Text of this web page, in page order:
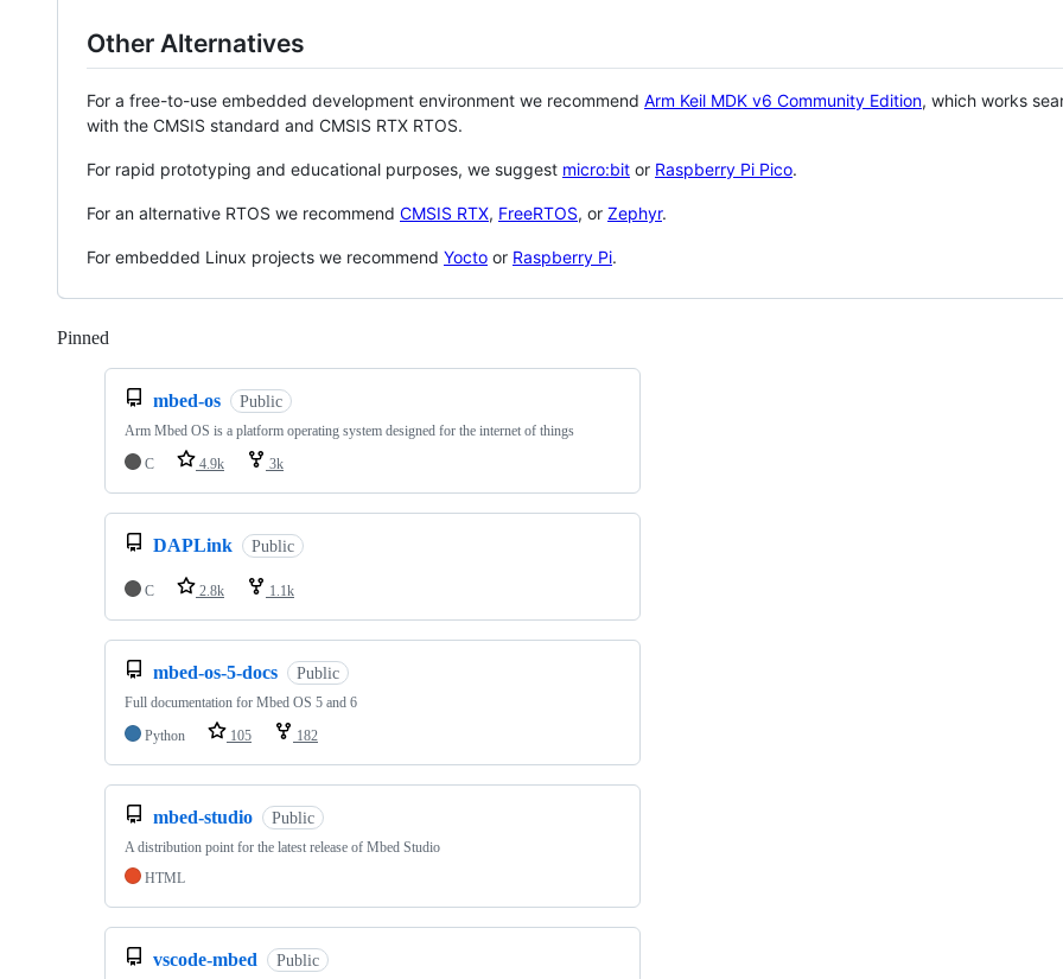
Other Alternatives
For a free-to-use embedded development environment we recommend Arm Keil MDK v6 Community Edition, which works
with the CMSIS standard and CMSIS RTX RTOS.
For rapid prototyping and educational purposes, we suggest micro:bit or Raspberry Pi Pico.
For an alternative RTOS we recommend CMSIS RTX, FreeRTOS, or Zephyr.
For embedded Linux projects we recommend Yocto or Raspberry Pi.
Pinned
mbed-os Public
Arm Mbed OS is a platform operating system designed for the internet of things
C
4.9k 3k
DAPLink Public
C 2.8k 1.1k
mbed-os-5-docs Public
Full documentation for Mbed OS 5 and 6
Python
105 182
mbed-studio Public
A distribution point for the latest release of Mbed Studio
HTML
vscode-mbed Public